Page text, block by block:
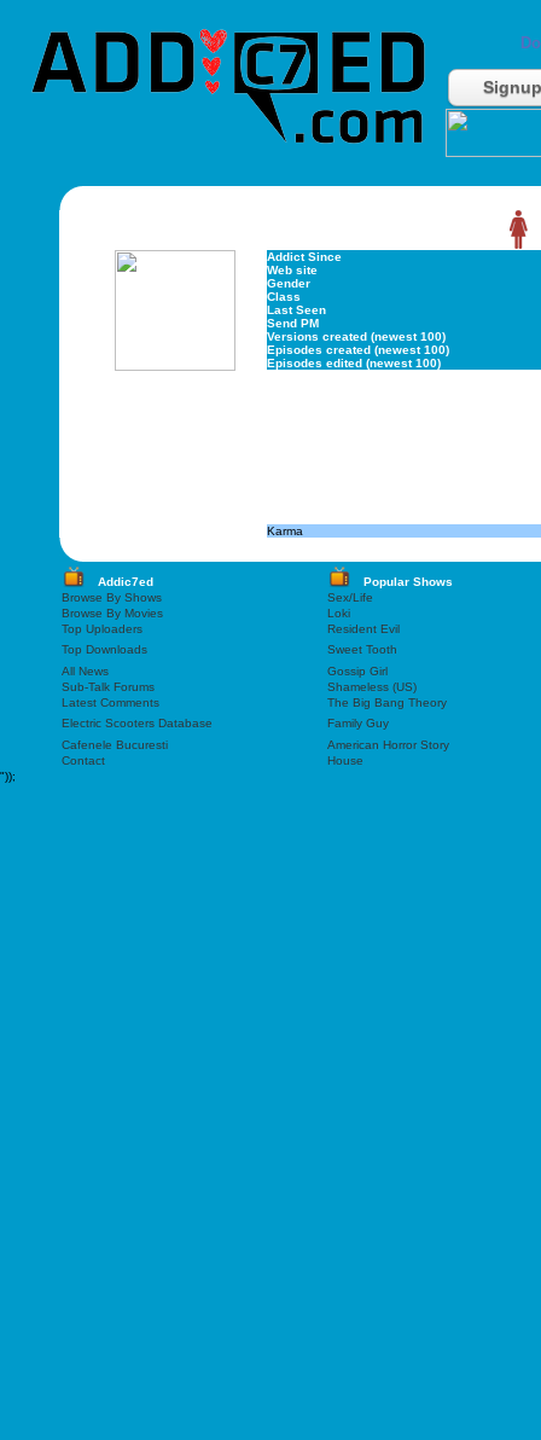
Signup
Addict Since
Web site
Gender
Class
Last Seen
Send PM
Versions created (newest 100)
Episodes created (newest 100)
Episodes edited (newest 100)
Karma
Addic7ed
Popular Shows
Browse By Shows
Sex/Life
Browse By Movies
Loki
Top Uploaders
Resident Evil
Top Downloads
Sweet Tooth
All News
Gossip Girl
Sub-Talk Forums
Shameless (US)
Latest Comments
The Big Bang Theory
Electric Scooters Database
Family Guy
Cafenele Bucuresti
American Horror Story
Contact
House
"));